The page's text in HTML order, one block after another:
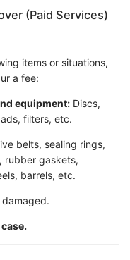
(Paid Services)
items or situations,
a fee:
equipment: Discs,
filters, etc.
belts, sealing rings,
rubber gaskets,
barrels, etc.